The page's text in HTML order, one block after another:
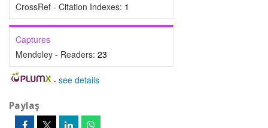
CrossRef - Citation Indexes: 1
Captures
Mendeley - Readers: 23
- see details
Paylaş